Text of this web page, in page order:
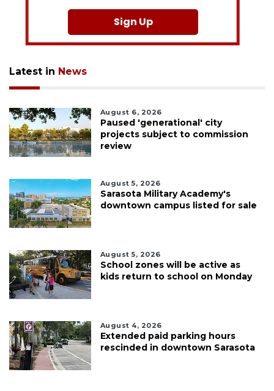
Sign Up
Latest in News
August 6, 2026
Paused 'generational' city
projects subject to commission
review
August 5, 2026
Sarasota Military Academy's
downtown campus listed for sale
August 5, 2026
School zones will be active as
kids return to school on Monday
August 4, 2026
Extended paid parking hours
rescinded in downtown Sarasota